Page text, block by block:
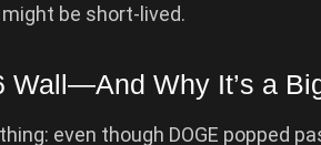
be short-lived.
Wall—And Why It’s a
thing: even though DOGE popped